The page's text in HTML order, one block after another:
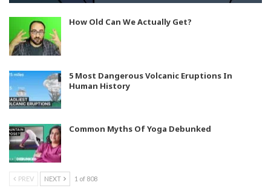
How Old Can We Actually Get?
5 Most Dangerous Volcanic Eruptions In
Human History
Common Myths Of Yoga Debunked
PREV NEXT 1 of 808